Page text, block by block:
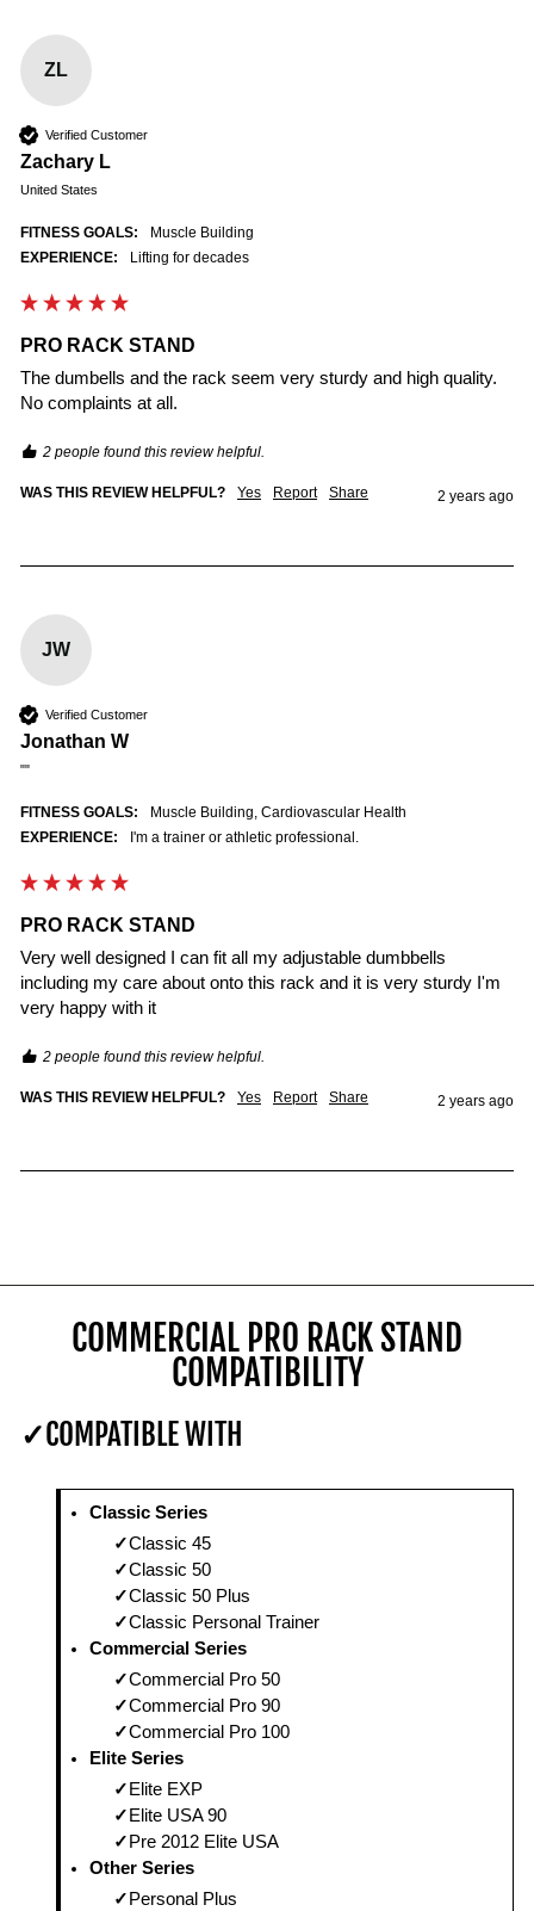
ZL
Verified Customer
Zachary L
United States
FITNESS GOALS:
Muscle Building
EXPERIENCE:
Lifting for decades
PRO RACK STAND
The dumbells and the rack seem very sturdy and high quality.
No complaints at all.
2 people found this review helpful.
WAS THIS REVIEW HELPFUL? Yes Report Share 2 years ago
JW
Verified Customer
Jonathan W
""
FITNESS GOALS:
Muscle Building, Cardiovascular Health
EXPERIENCE:
I'm a trainer or athletic professional.
PRO RACK STAND
Very well designed I can fit all my adjustable dumbbells
including my care about onto this rack and it is very sturdy I'm
very happy with it
2 people found this review helpful.
WAS THIS REVIEW HELPFUL? Yes Report Share 2 years ago
COMMERCIAL PRO RACK STAND
COMPATIBILITY
COMPATIBLE WITH
Classic Series
Classic 45
Classic 50
Classic 50 Plus
Classic Personal Trainer
Commercial Series
Commercial Pro 50
Commercial Pro 90
Commercial Pro 100
Elite Series
Elite EXP
Elite USA 90
Pre 2012 Elite USA
Other Series
Personal Plus